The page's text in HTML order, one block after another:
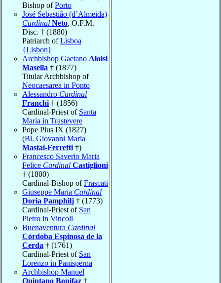
Bishop ofPorto
José Sebastião (d’Almeida)
Cardinal Neto, O.F.M.
Disc. † (1880)
Patriarch ofLisboa
{Lisbon}
Archbishop Gaetano Aloisi
Masella † (1877)
Titular Archbishop of
Neocaesarea in Ponto
Alessandro Cardinal
Franchi † (1856)
Cardinal-Priest of Santa
Maria in Trastevere
Pope Pius IX (1827)
(Bl. Giovanni Maria
Mastai-Ferretti †)
Francesco Saverio Maria
Felice Cardinal Castiglioni
† (1800)
Cardinal-Bishop ofFrascati
Giuseppe Maria Cardinal
Doria Pamphilj † (1773)
Cardinal-Priest of San
Pietro in Vincoli
Buenaventura Cardinal
Córdoba Espinosa de la
Cerda † (1761)
Cardinal-Priest of San
Lorenzo in Panisperna
Archbishop Manuel
Quintano Bonifaz †